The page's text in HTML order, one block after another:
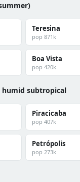
Teresina
pop 871k
Boa Vista
pop 420k
humid subtropical
Piracicaba
pop 407k
Petrópolis
pop 273k